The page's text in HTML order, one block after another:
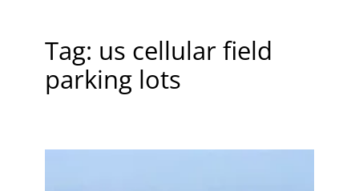
Tag: us cellular field
parking lots